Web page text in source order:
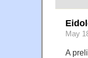
May
A